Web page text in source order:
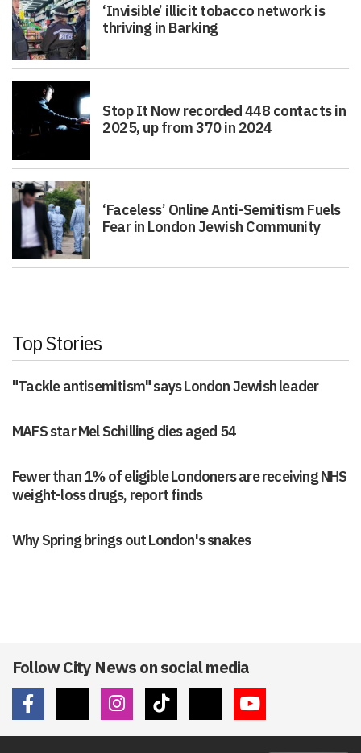
‘Invisible’ illicit tobacco network is
thriving in Barking
Stop It Now recorded 448 contacts in
2025, up from 370 in 2024
‘Faceless’ Online Anti-Semitism Fuels
Fear in London Jewish Community
Top Stories
"Tackle antisemitism" says London Jewish leader
MAFS star Mel Schilling dies aged 54
Fewer than 1% of eligible Londoners are receiving NHS
weight-loss drugs, report finds
Why Spring brings out London's snakes
Follow City News on social media